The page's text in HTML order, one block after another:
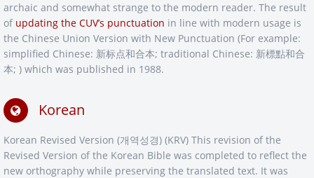
archaic and somewhat strange to the modern reader. The result
of updating the CUV’s punctuation in line with modern usage is
the Chinese Union Version with New Punctuation (For example:
simplified Chinese: 新标点和合本; traditional Chinese: 新標點和合
本; ) which was published in 1988.
Korean
Korean Revised Version (개역성경) (KRV) This revision of the
Revised Version of the Korean Bible was completed to reflect the
new orthography while preserving the translated text. It was